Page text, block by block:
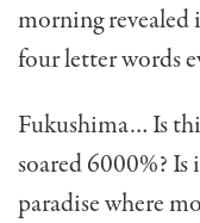
morning revealed
four letter words
Fukushima… Is
soared 6000%?
paradise where